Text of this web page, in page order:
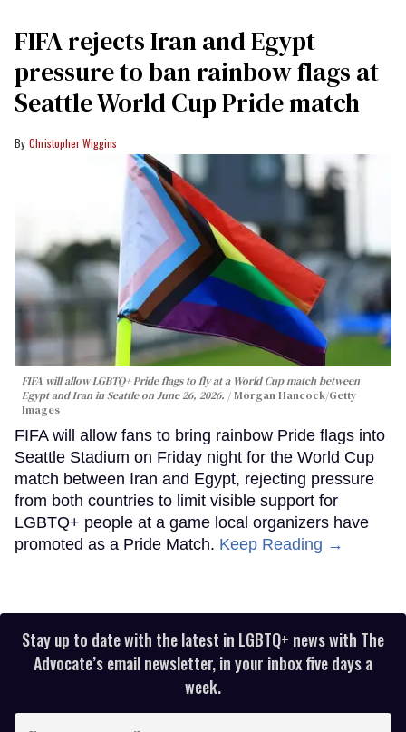
FIFA rejects Iran and Egypt
pressure to ban rainbow flags at
Seattle World Cup Pride match
Christopher Wiggins
FIFA will allow LGBTQ+ Pride flags to fly at a World Cup match between
Egypt and Iran in Seattle on June 26, 2026.
Morgan Hancock/Getty
Images
FIFA will allow fans to bring rainbow Pride flags into
Seattle Stadium on Friday night for the World Cup
match between Iran and Egypt, rejecting pressure
from both countries to limit visible support for
LGBTQ+ people at a game local organizers have
promoted as a Pride Match. Keep Reading →
Stay up to date with the latest in LGBTQ+ news with The
Advocate’s email newsletter, in your inbox five days a
week.